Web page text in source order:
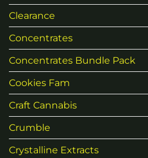
Clearance
Concentrates
Concentrates Bundle Pack
Cookies Fam
Craft Cannabis
Crumble
Crystalline Extracts